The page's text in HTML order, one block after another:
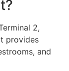
2,
provides
and